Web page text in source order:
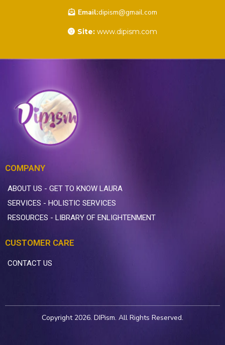
Email:dipism@gmail.com
Site: www.dipism.com
COMPANY
ABOUT US - GET TO KNOW LAURA
SERVICES - HOLISTIC SERVICES
RESOURCES - LIBRARY OF ENLIGHTENMENT
CUSTOMER CARE
CONTACT US
Copyright 2026. DIPism. All Rights Reserved.